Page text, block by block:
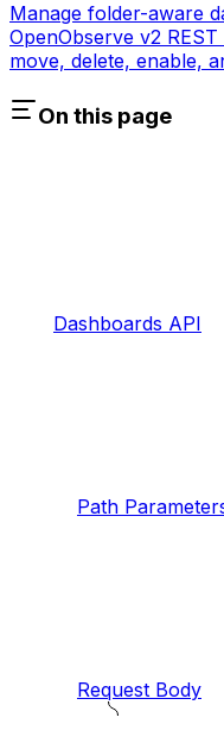
Manage folder-aware
OpenObserve v2
move, delete, enable,
On this page
Dashboards API
Path
Request Body